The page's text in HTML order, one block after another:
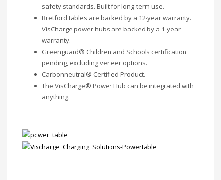
safety standards. Built for long-term use.
Bretford tables are backed by a 12-year warranty.
VisCharge power hubs are backed by a 1-year
warranty.
Greenguard® Children and Schools certification
pending, excluding veneer options.
Carbonneutral® Certified Product.
The VisCharge® Power Hub can be integrated with
anything.